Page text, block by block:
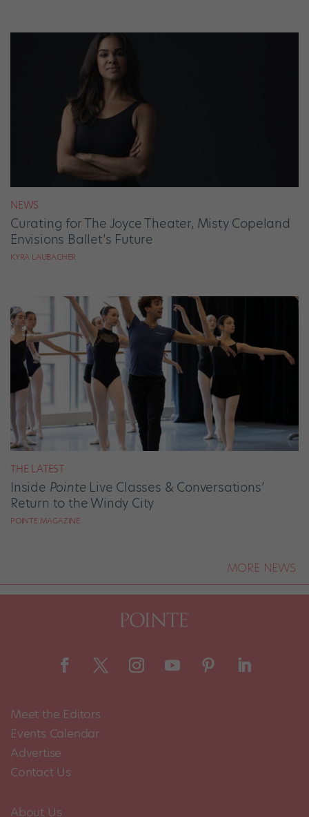
NEWS
Curating for The Joyce Theater, Misty Copeland
Envisions Ballet’s Future
KYRA LAUBACHER
THE LATEST
Inside PointeLive Classes & Conversations’
Return to the Windy City
POINTE MAGAZINE
MORE NEWS
Meet the Editors
Events Calendar
Advertise
Contact Us
About Us